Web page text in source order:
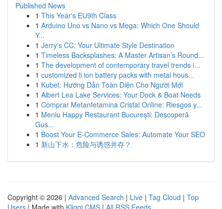
Published News
1 This Year's EU9th Class
1 Arduino Uno vs Nano vs Mega: Which One Should
Y...
1 Jerry's CC: Your Ultimate Style Destination
1 Timeless Backsplashes: A Master Artisan’s Round...
1 The development of contemporary travel trends i...
1 customized li ion battery packs with metal hous...
1 Kubet: Hướng Dẫn Toàn Diện Cho Người Mới
1 Albert Lea Lake Services: Your Dock & Boat Needs
1 Comprar Metanfetamina Cristal Online: Riesgos y...
1 Meniu Happy Restaurant București: Descoperă
Gus...
1 Boost Your E-Commerce Sales: Automate Your SEO
1 新山下水：危险与诱惑并存？
Copyright © 2026 | Advanced Search | Live | Tag Cloud | Top
Users | Made with Kliqqi CMS | All RSS Feeds